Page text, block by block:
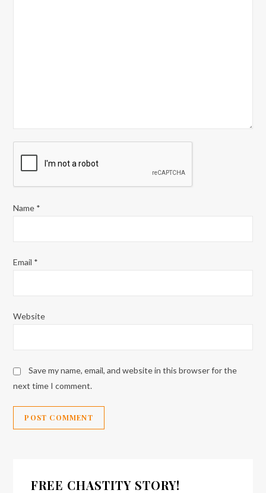
Name *
Email *
Website
Save my name, email, and website in this browser for the
next time I comment.
FREE CHASTITY STORY!